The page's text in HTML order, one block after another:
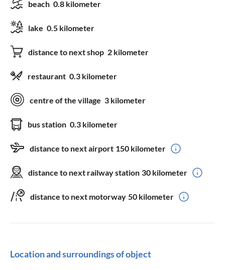
beach 0.8 kilometer
lake 0.5 kilometer
distance to next shop 2 kilometer
restaurant 0.3 kilometer
centre of the village 3 kilometer
bus station 0.3 kilometer
distance to next airport 150 kilometer
distance to next railway station 30 kilometer
distance to next motorway 50 kilometer
Location and surroundings of object